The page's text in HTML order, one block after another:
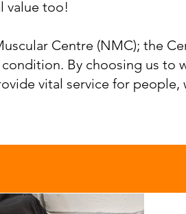
value too!
Centre (NMC); the
By choosing us to
vital service for